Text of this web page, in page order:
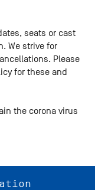
seats or cast
We strive for
Please
for these and
the corona virus